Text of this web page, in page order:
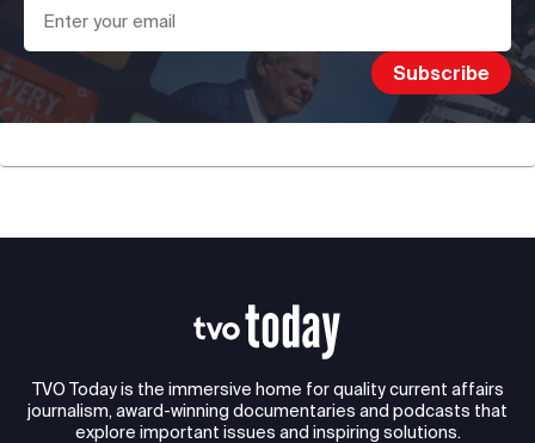
TVO Today is the immersive home for quality current affairs
journalism, award-winning documentaries and podcasts that
explore important issues and inspiring solutions.